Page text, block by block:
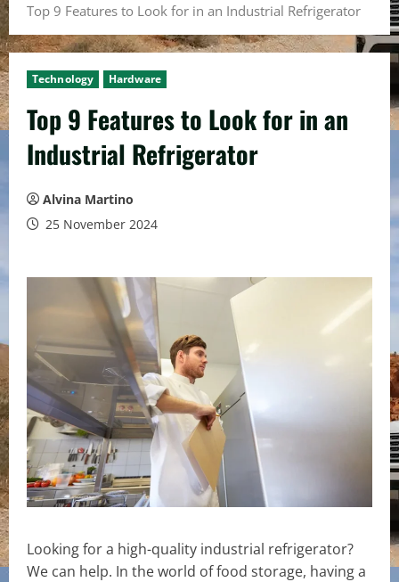
Top 9 Features to Look for in an Industrial Refrigerator
Technology Hardware
Top 9 Features to Look for in an
Industrial Refrigerator
Alvina Martino
25 November 2024
Looking for a high-quality industrial refrigerator?
We can help. In the world of food storage, having a